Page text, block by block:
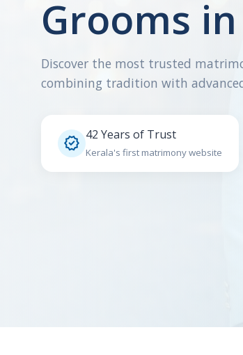
Grooms
Discover the most trusted
combining tradition with
 42 Years of Trust
Kerala's first matrimony website